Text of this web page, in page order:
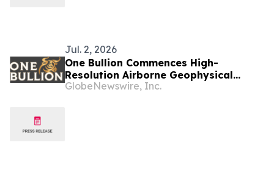
Jul. 2, 2026
One Bullion Commences High-
Resolution Airborne Geophysical
Survey at Vumba Gold Project in
GlobeNewswire, Inc.